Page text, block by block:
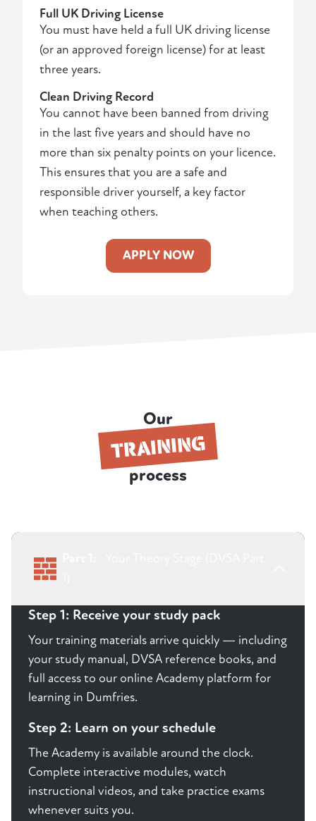
Full UK Driving License
You must have held a full UK driving license
(or an approved foreign license) for at least
three years.
Clean Driving Record
You cannot have been banned from driving
in the last five years and should have no
more than six penalty points on your licence.
This ensures that you are a safe and
responsible driver yourself, a key factor
when teaching others.
APPLY NOW
Our
TRAINING
process
Step 1: Receive your study pack
Your training materials arrive quickly — including
your study manual, DVSA reference books, and
full access to our online Academy platform for
learning in Dumfries.
Step 2: Learn on your schedule
The Academy is available around the clock.
Complete interactive modules, watch
instructional videos, and take practice exams
whenever suits you.